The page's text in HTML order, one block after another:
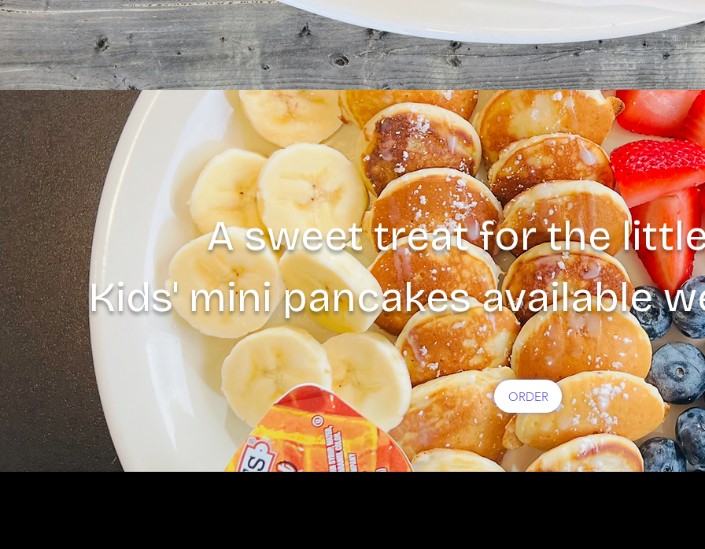
A sweet treat for the
Kids' mini pancakes available
ORDER